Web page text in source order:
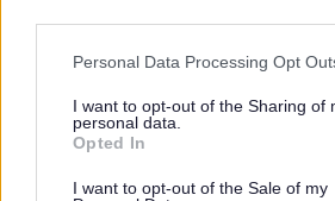
Please note that this website/app uses
not limited to your visit or usage
grant or deny consent to Google and
use your data for below specified
consent section.
Personal Data Processing Opt
I want to opt-out of the Sharing of
personal data.
Opted In
I want to opt-out of the Sale of my
services in a political setting which
the media and public.</p>